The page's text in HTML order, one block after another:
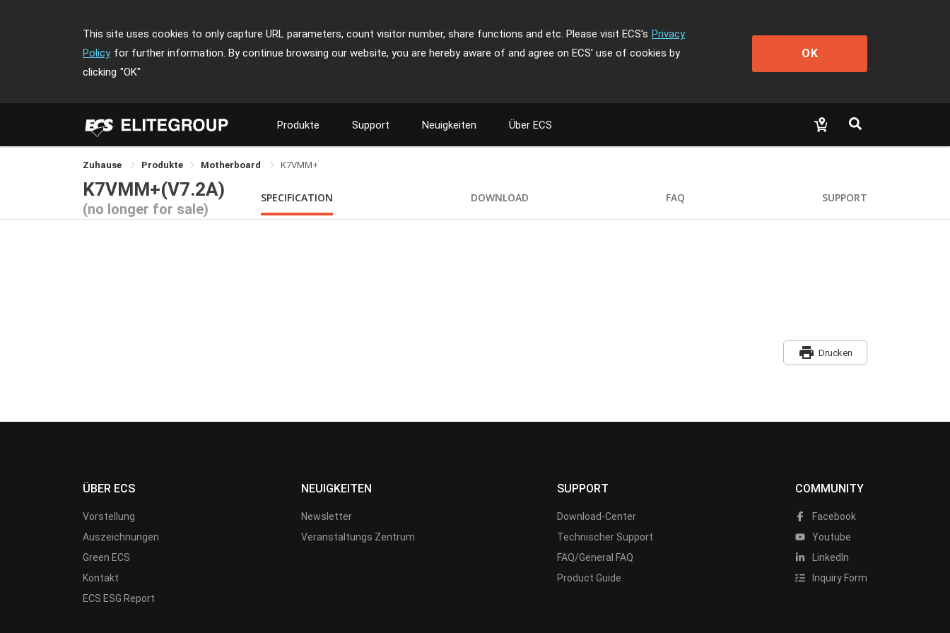
This site uses cookies to only capture URL parameters, count visitor number, share functions and etc. Please visit ECS's Privacy
Policy for further information. By continue browsing our website, you are hereby aware of and agree on ECS' use of cookies by
clicking "OK"
OK
Produkte Support Neuigkeiten Über ECS
Zuhause Produkte Motherboard K7VMM+
K7VMM+(V7.2A)
(no longer for sale)
SPECIFICATION DOWNLOAD FAQ SUPPORT
print Drucken
ÜBER ECS
Vorstellung
Auszeichnungen
Green ECS
Kontakt
ECS ESG Report
NEUIGKEITEN
Newsletter
Veranstaltungs Zentrum
SUPPORT
Download-Center
Technischer Support
FAQ/General FAQ
Product Guide
COMMUNITY
Facebook
Youtube
LinkedIn
Inquiry Form